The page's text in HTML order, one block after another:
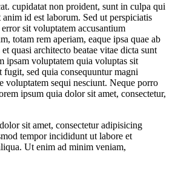
cupidatat non proident, sunt in culpa qui
id est laborum. Sed ut perspiciatis
sit voluptatem accusantium
totam rem aperiam, eaque ipsa quae ab
quasi architecto beatae vitae dicta sunt
ipsam voluptatem quia voluptas sit
fugit, sed quia consequuntur magni
voluptatem sequi nesciunt. Neque porro
ipsum quia dolor sit amet, consectetur,
sit amet, consectetur adipisicing
tempor incididunt ut labore et
Ut enim ad minim veniam,